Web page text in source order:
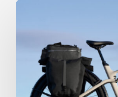
Touring